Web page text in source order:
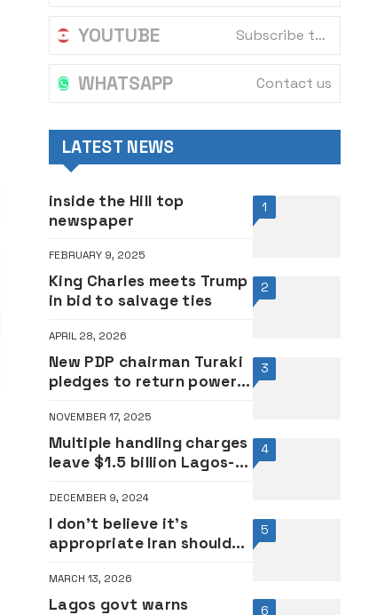
YOUTUBE Subscribe to our channel
WHATSAPP Contact us
LATEST NEWS
1
inside the Hill top
newspaper
FEBRUARY 9, 2025
2
King Charles meets Trump
in bid to salvage ties
APRIL 28, 2026
3
New PDP chairman Turaki
pledges to return power
NOVEMBER 17, 2025
4
Multiple handling charges
leave $1.5 billion Lagos-
stranded at Lagos Port
DECEMBER 9, 2024
5
I don’t believe it’s
appropriate Iran should
safety — Trump
MARCH 13, 2026
6
Lagos govt warns